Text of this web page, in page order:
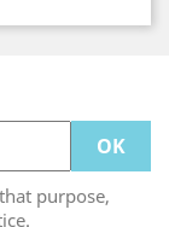
purpose,